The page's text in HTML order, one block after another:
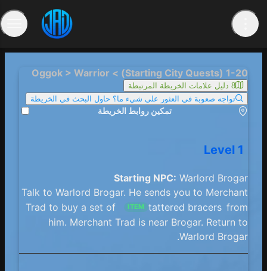
1-20 (Starting City Quests) > Oggok > Warrior
8 دليل علامات الخريطة المرتبطة
تواجه صعوبة في العثور على شيء ما؟ حاول البحث في الخريطة
تمكين روابط الخريطة
Level 1
Starting NPC: Warlord Brogar
Talk to Warlord Brogar. He sends you to Merchant
Trad to buy a set of
tattered bracers
ITEM
from
him. Merchant Trad is near Brogar. Return to
Warlord Brogar.